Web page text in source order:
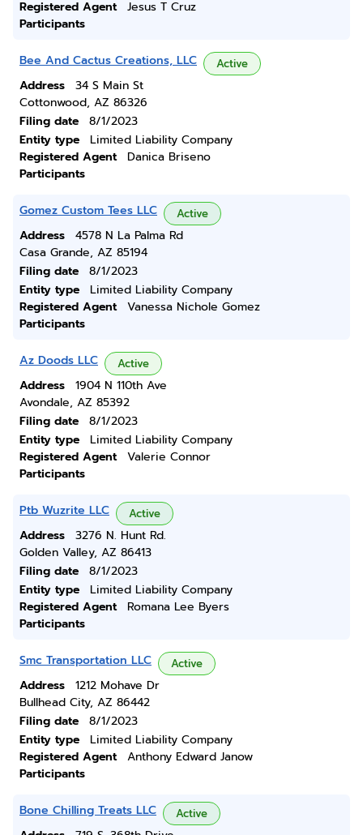
Registered Agent
Jesus T Cruz
Participants
Bee And Cactus Creations, LLC Active
Address
34 S Main St
Cottonwood, AZ 86326
Filing date
8/1/2023
Entity type
Limited Liability Company
Registered Agent
Danica Briseno
Participants
Gomez Custom Tees LLC Active
Address
4578 N La Palma Rd
Casa Grande, AZ 85194
Filing date
8/1/2023
Entity type
Limited Liability Company
Registered Agent
Vanessa Nichole Gomez
Participants
Az Doods LLC Active
Address
1904 N 110th Ave
Avondale, AZ 85392
Filing date
8/1/2023
Entity type
Limited Liability Company
Registered Agent
Valerie Connor
Participants
Ptb Wuzrite LLC Active
Address
3276 N. Hunt Rd.
Golden Valley, AZ 86413
Filing date
8/1/2023
Entity type
Limited Liability Company
Registered Agent
Romana Lee Byers
Participants
Smc Transportation LLC Active
Address
1212 Mohave Dr
Bullhead City, AZ 86442
Filing date
8/1/2023
Entity type
Limited Liability Company
Registered Agent
Anthony Edward Janow
Participants
Bone Chilling Treats LLC Active